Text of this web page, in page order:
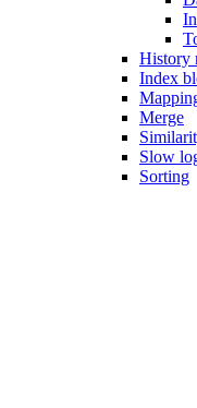
History
Index
Merge
Slow
Sorting